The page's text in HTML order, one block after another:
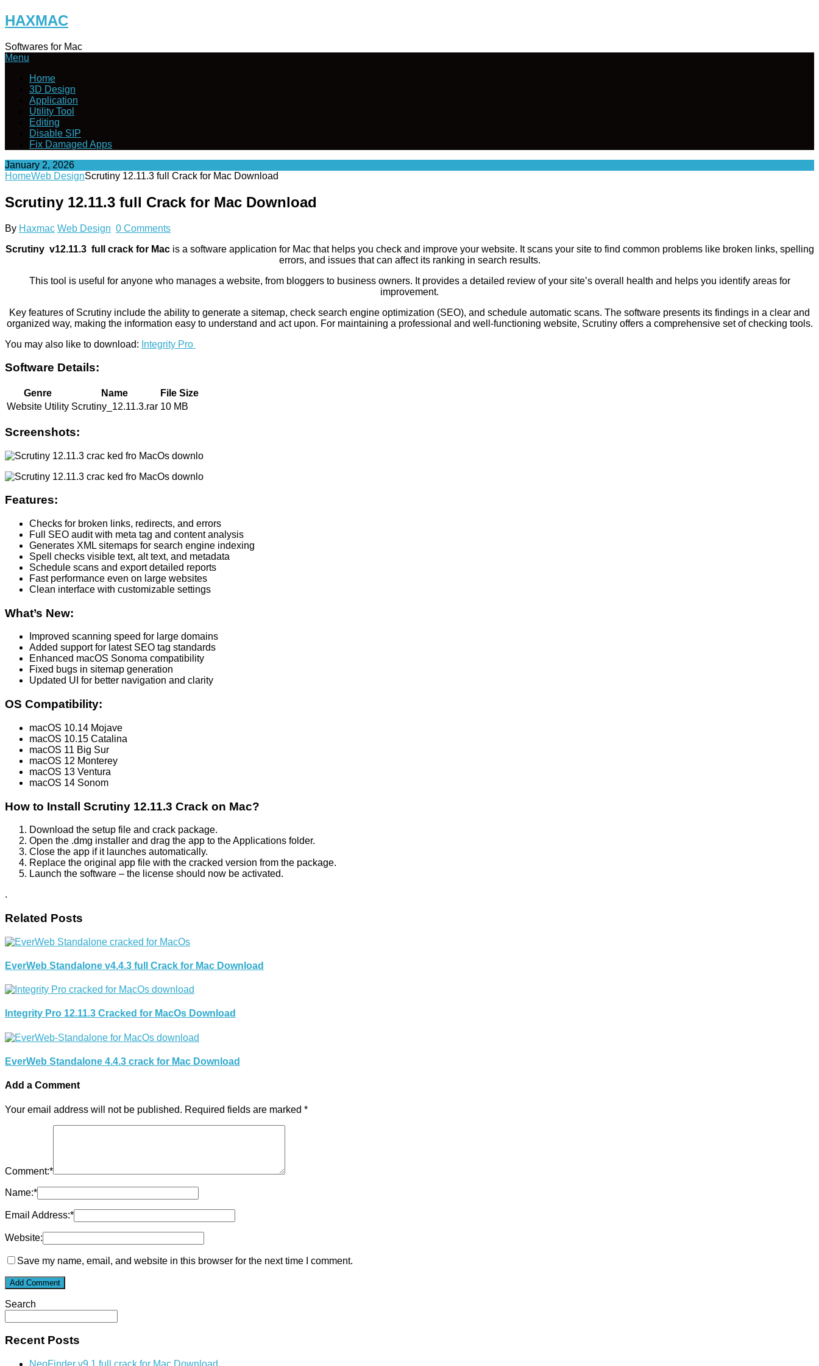
Skip
to
HAXMAC
Softwares for Mac
Menu
Home
3D Design
Application
Utility Tool
Editing
Disable SIP
Fix Damaged Apps
January 2, 2026
HomeWeb DesignScrutiny 12.11.3 full Crack for Mac Download
Scrutiny 12.11.3 full Crack for Mac Download
By Haxmac Web Design 0 Comments
Scrutiny v12.11.3 full crack for Mac is a software application for Mac that helps you check and improve your website. It scans your site to find common problems like broken links, spelling
errors, and issues that can affect its ranking in search results.
This tool is useful for anyone who manages a website, from bloggers to business owners. It provides a detailed review of your site’s overall health and helps you identify areas for
improvement.
Key features of Scrutiny include the ability to generate a sitemap, check search engine optimization (SEO), and schedule automatic scans. The software presents its findings in a clear and
organized way, making the information easy to understand and act upon. For maintaining a professional and well-functioning website, Scrutiny offers a comprehensive set of checking tools.
You may also like to download: Integrity Pro
Software Details:
Genre Name
File Size
Website Utility Scrutiny_12.11.3.rar 10 MB
Screenshots:
Features:
Checks for broken links, redirects, and errors
Full SEO audit with meta tag and content analysis
Generates XML sitemaps for search engine indexing
Spell checks visible text, alt text, and metadata
Schedule scans and export detailed reports
Fast performance even on large websites
Clean interface with customizable settings
What’s New:
Improved scanning speed for large domains
Added support for latest SEO tag standards
Enhanced macOS Sonoma compatibility
Fixed bugs in sitemap generation
Updated UI for better navigation and clarity
OS Compatibility:
macOS 10.14 Mojave
macOS 10.15 Catalina
macOS 11 Big Sur
macOS 12 Monterey
macOS 13 Ventura
macOS 14 Sonom
How to Install Scrutiny 12.11.3 Crack on Mac?
Download the setup file and crack package.
Open the .dmg installer and drag the app to the Applications folder.
Close the app if it launches automatically.
Replace the original app file with the cracked version from the package.
Launch the software – the license should now be activated.
.
Related Posts
EverWeb Standalone v4.4.3 full Crack for Mac Download
Integrity Pro 12.11.3 Cracked for MacOs Download
EverWeb Standalone 4.4.3 crack for Mac Download
Add a Comment
Your email address will not be published. Required fields are marked *
Comment:*
Name:*
Email Address:*
Website:
Save my name, email, and website in this browser for the next time I comment.
Search
Recent Posts
NeoFinder v9.1 full crack for Mac Download